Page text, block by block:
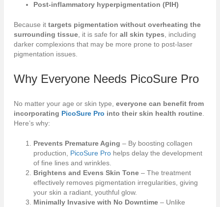
Post-inflammatory hyperpigmentation (PIH)
Because it targets pigmentation without overheating the
surrounding tissue, it is safe for all skin types, including
darker complexions that may be more prone to post-laser
pigmentation issues.
Why Everyone Needs PicoSure Pro
No matter your age or skin type, everyone can benefit from
incorporating PicoSure Pro into their skin health routine.
Here’s why:
Prevents Premature Aging – By boosting collagen
production, PicoSure Pro helps delay the development
of fine lines and wrinkles.
Brightens and Evens Skin Tone – The treatment
effectively removes pigmentation irregularities, giving
your skin a radiant, youthful glow.
Minimally Invasive with No Downtime – Unlike